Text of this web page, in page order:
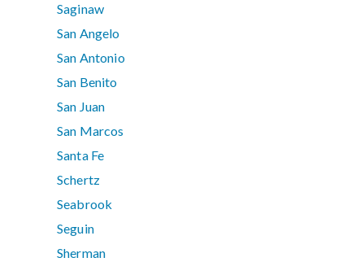
Saginaw
San Angelo
San Antonio
San Benito
San Juan
San Marcos
Santa Fe
Schertz
Seabrook
Seguin
Sherman